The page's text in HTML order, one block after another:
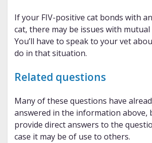
If your FIV-positive cat bonds with
cat, there may be issues with
You’ll have to speak to your vet
do in that situation.
Related questions
Many of these questions have
answered in the information above,
provide direct answers to the
case it may be of use to others.